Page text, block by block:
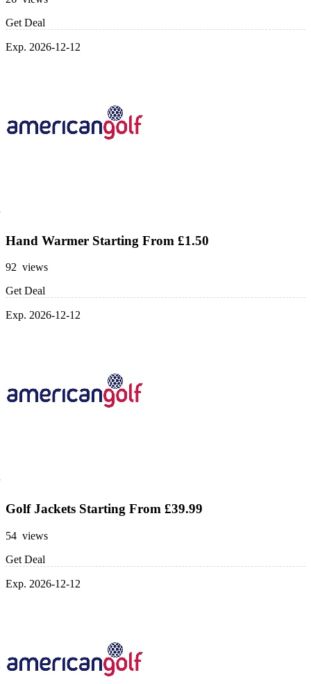
Get Deal
Exp. 2026-12-12
Hand Warmer Starting From £1.50
92 views
Get Deal
Exp. 2026-12-12
Golf Jackets Starting From £39.99
54 views
Get Deal
Exp. 2026-12-12